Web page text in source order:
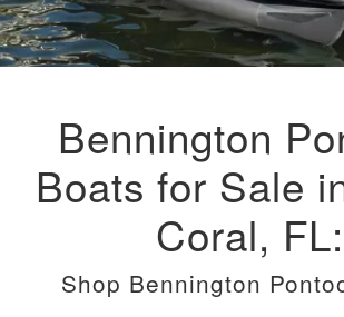
Bennington
Boats for Sale
Coral, FL:
Shop Bennington